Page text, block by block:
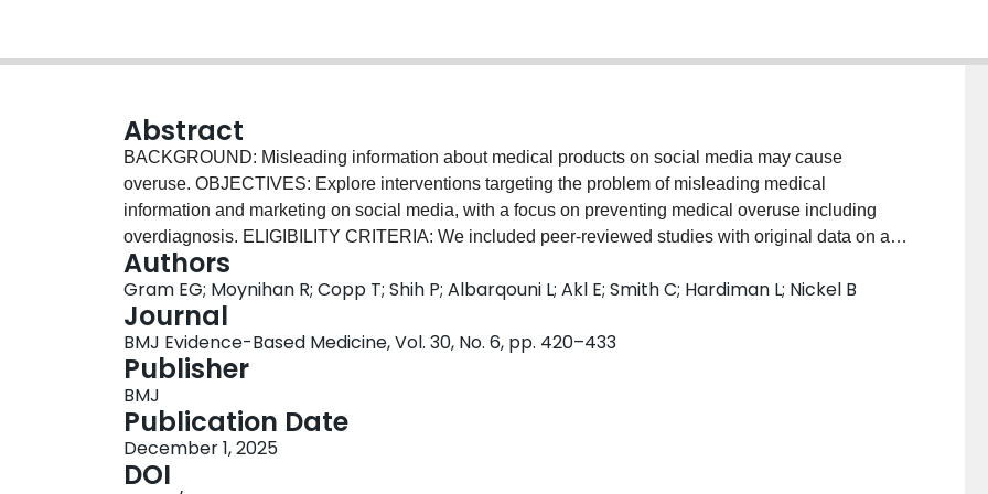
Abstract
BACKGROUND: Misleading information about medical products on social media may cause
overuse. OBJECTIVES: Explore interventions targeting the problem of misleading medical
information and marketing on social media, with a focus on preventing medical overuse including
overdiagnosis. ELIGIBILITY CRITERIA: We included peer-reviewed studies with original data on an
intervention targeting misleading medical information on social media and governmental/institutional
responses with and without evaluation. We excluded responses relating to COVID-19. SOURCES
OF EVIDENCE: four electronic databases: MEDLINE/PubMed, PsycINFO, Academic Search
Complete and Web of Science, and searches of grey literature on Google and Google Scholar.
Search date: 9 June 2025. DATA CHARTING: We used prespecified data forms populated in
duplicate by two reviewers. RESULTS: We identified 27 peer-reviewed articles and 25 organisational
and governmental responses (grey literature). 20 (74%) of the peer-reviewed interventions targeted
the consumer to enhance 'media literacy', support decision-making or warn about misinformation
trends. Approaches included education, such as videos or information materials, to improve detection
Authors
Gram EG; Moynihan R; Copp T; Shih P; Albarqouni L; Akl E; Smith C; Hardiman L; Nickel B
Journal
BMJ Evidence-Based Medicine, Vol. 30, No. 6, pp. 420–433
Publisher
BMJ
Publication Date
December 1, 2025
DOI